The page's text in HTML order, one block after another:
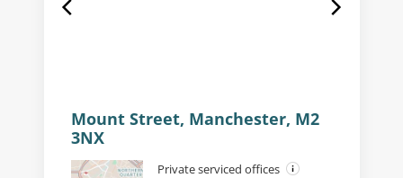
Mount Street, Manchester, M2
3NX
Private serviced offices